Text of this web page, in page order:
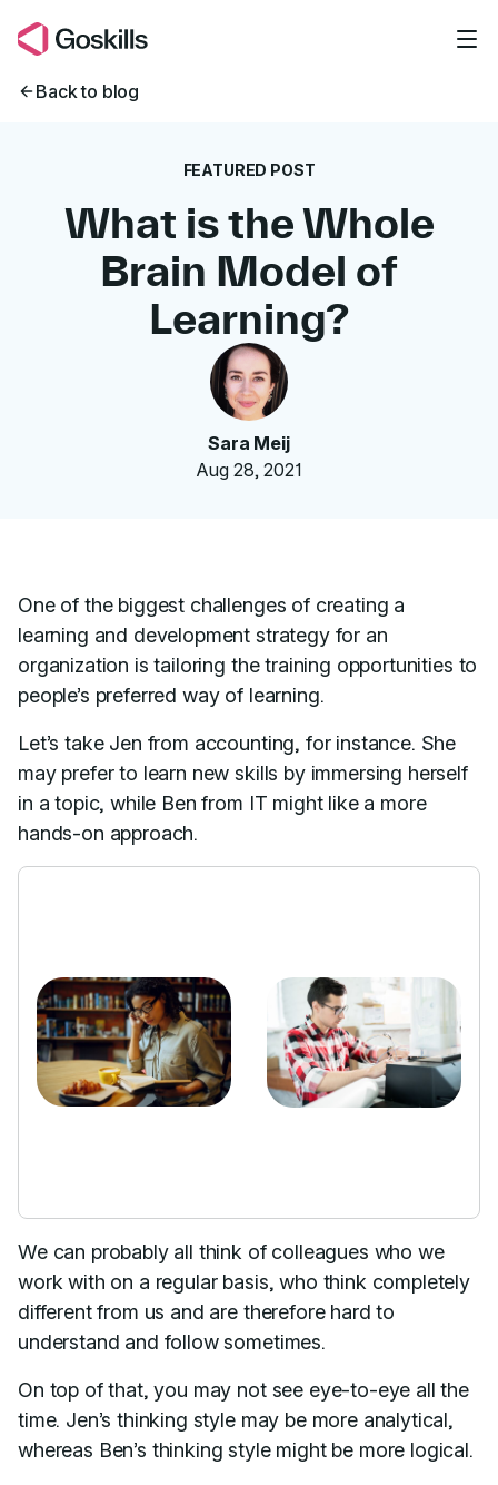
Back to blog
FEATURED POST
What is the Whole
Brain Model of
Learning?
Sara Meij
Aug 28, 2021
One of the biggest challenges of creating a
learning and development strategy for an
organization is tailoring the training opportunities to
people’s preferred way of learning.
Let’s take Jen from accounting, for instance. She
may prefer to learn new skills by immersing herself
in a topic, while Ben from IT might like a more
hands-on approach.
We can probably all think of colleagues who we
work with on a regular basis, who think completely
different from us and are therefore hard to
understand and follow sometimes.
On top of that, you may not see eye-to-eye all the
time. Jen’s thinking style may be more analytical,
whereas Ben’s thinking style might be more logical.